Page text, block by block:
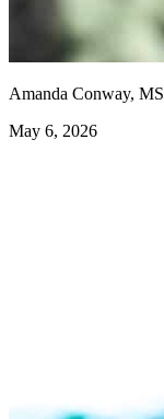
Amanda Conway, MS
May 6, 2026